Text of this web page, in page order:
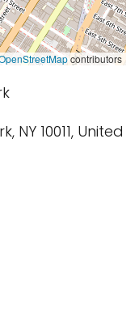
contributors
NY 10011, United